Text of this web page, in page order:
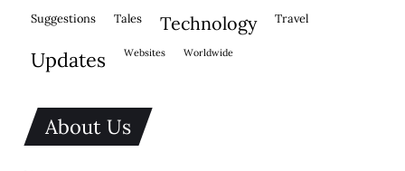
suggestions tales technology travel
updates websites worldwide
About Us